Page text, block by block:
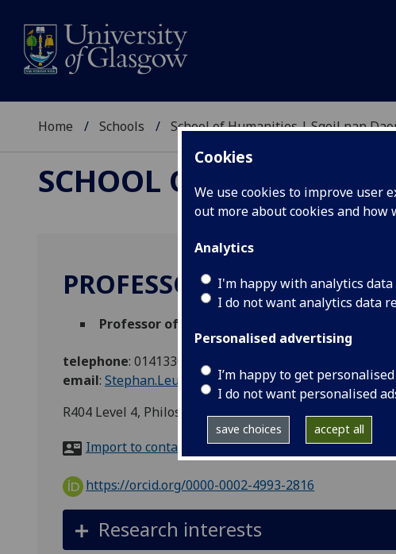
Cookies
We use cookies to improve user
out more about cookies and how
Analytics
I'm happy with analytics
I do not want analytics data
Personalised advertising
I’m happy to get
I do not want personalised
save choices accept all
Home Schools School of Humanities | Sgoil nan
SCHOOL OF
PROFESSOR STEPHAN
Professor of Philosophy
telephone: 01413304276
email: Stephan.Leuenberger@glasgow.ac.uk
R404 Level 4, Philosophy, 69 Oakfield Avenue, Glasgow
Import to contacts
https://orcid.org/0000-0002-4993-2816
Research interests